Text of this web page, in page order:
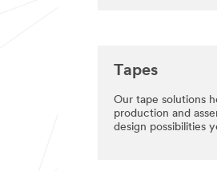
Tapes
Our tape solutions
production and
design possibilities